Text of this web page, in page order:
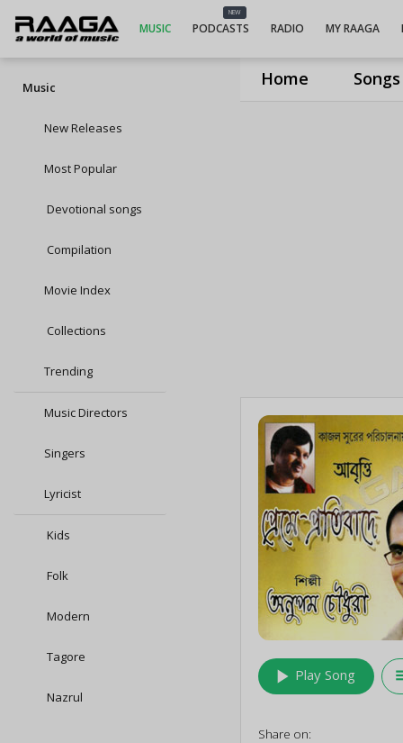
Home Songs
MUSIC
NEW
PODCASTS RADIO MY RAAGA
Music
New Releases
Most Popular
Devotional songs
Compilation
Movie Index
Collections
Trending
Music Directors
Singers
Lyricist
Kids
Folk
Modern
Tagore
Nazrul
play_arrow Play Song
Share on: